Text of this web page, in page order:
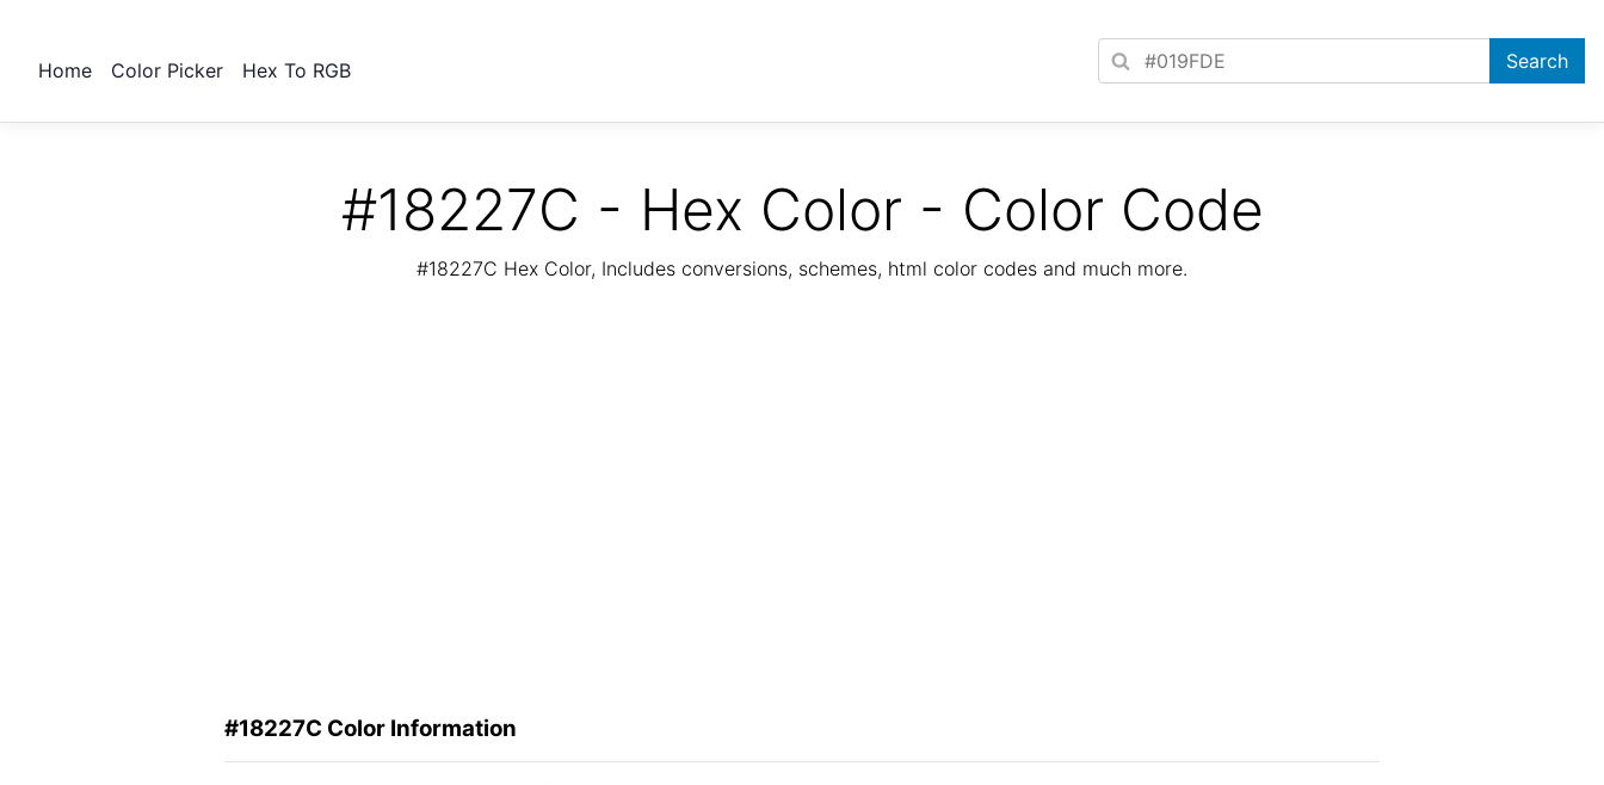
Home Color Picker Hex To RGB
#18227C - Hex Color - Color Code
#18227C Hex Color, Includes conversions, schemes, html color codes and much more.
#18227C Color Information